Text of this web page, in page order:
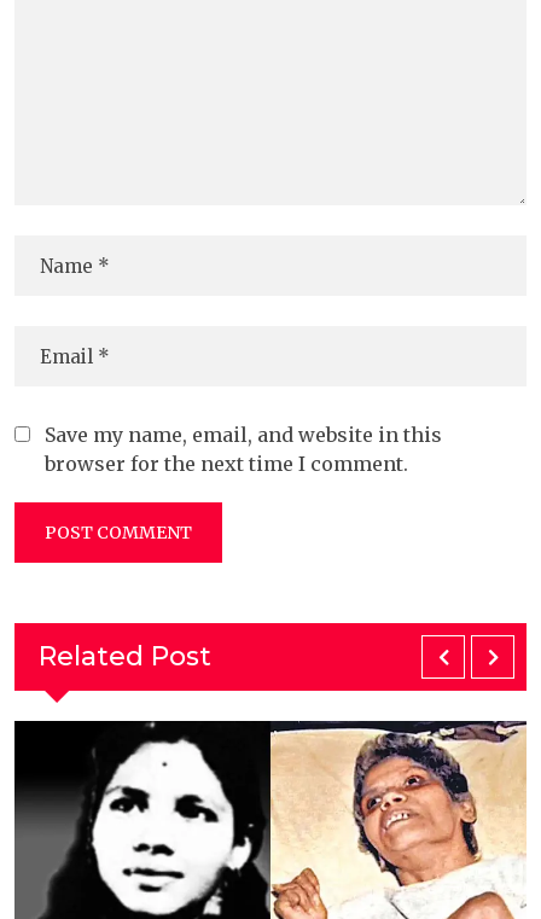
Save my name, email, and website in this
browser for the next time I comment.
Related Post